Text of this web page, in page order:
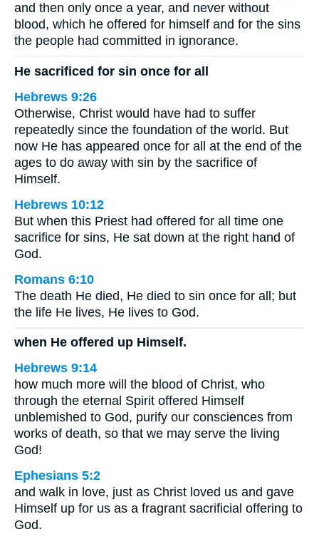
and then only once a year, and never without
blood, which he offered for himself and for the sins
the people had committed in ignorance.
He sacrificed for sin once for all
Hebrews 9:26
Otherwise, Christ would have had to suffer
repeatedly since the foundation of the world. But
now He has appeared once for all at the end of the
ages to do away with sin by the sacrifice of
Himself.
Hebrews 10:12
But when this Priest had offered for all time one
sacrifice for sins, He sat down at the right hand of
God.
Romans 6:10
The death He died, He died to sin once for all; but
the life He lives, He lives to God.
when He offered up Himself.
Hebrews 9:14
how much more will the blood of Christ, who
through the eternal Spirit offered Himself
unblemished to God, purify our consciences from
works of death, so that we may serve the living
God!
Ephesians 5:2
and walk in love, just as Christ loved us and gave
Himself up for us as a fragrant sacrificial offering to
God.